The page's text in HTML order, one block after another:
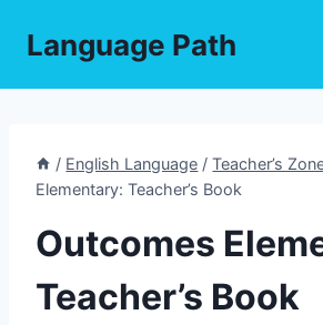
Language Path
/ English Language / Teacher’s
Elementary: Teacher’s Book
Outcomes
Teacher’s Book